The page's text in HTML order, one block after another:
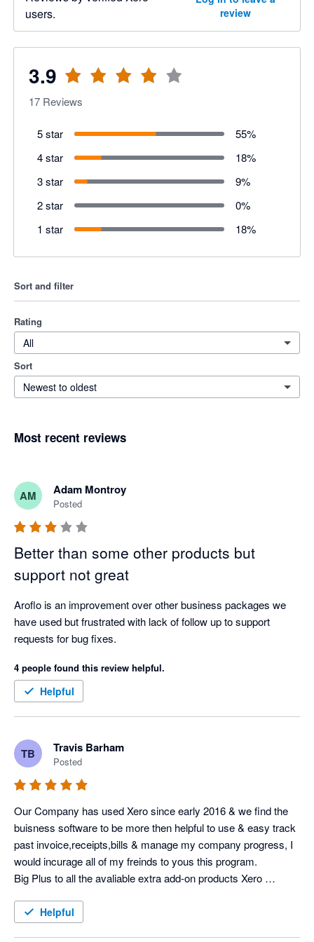
users.
review
3.9
17 Reviews
5 star 55%
4 star
18%
3 star
9%
2 star
0%
1 star
18%
Sort and filter
Rating
All
Sort
Newest to oldest
Most recent reviews
AM Adam Montroy
Posted
Better than some other products but
support not great
Aroflo is an improvement over other business packages we
have used but frustrated with lack of follow up to support
4 people found this review helpful.
Helpful
TB Travis Barham
Posted
Our Company has used Xero since early 2016 & we find the
buisness software to be more then helpful to use & easy track
past invoice,receipts,bills & manage my company progress, I
would incurage all of my freinds to yous this program.
Big Plus to all the avaliable extra add-on products Xero
Helpful